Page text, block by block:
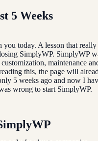
5 Weeks
today. A lesson that really
SimplyWP. SimplyWP
maintenance
this, the page will
5 weeks ago and now I
wrong to start SimplyWP.